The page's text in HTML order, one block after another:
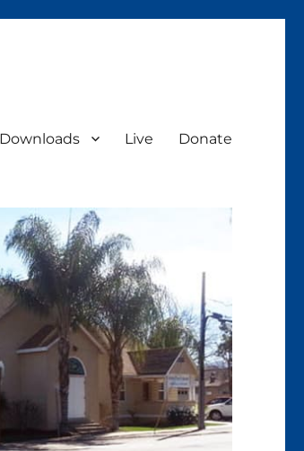
Downloads Live Donate